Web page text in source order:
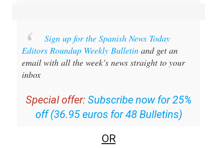
Sign up for the Spanish News Today
Editors Roundup Weekly Bulletinand get an
email with all the week’s news straight to your
Special offer: Subscribe now for 25%
off (36.95 euros for 48 Bulletins)